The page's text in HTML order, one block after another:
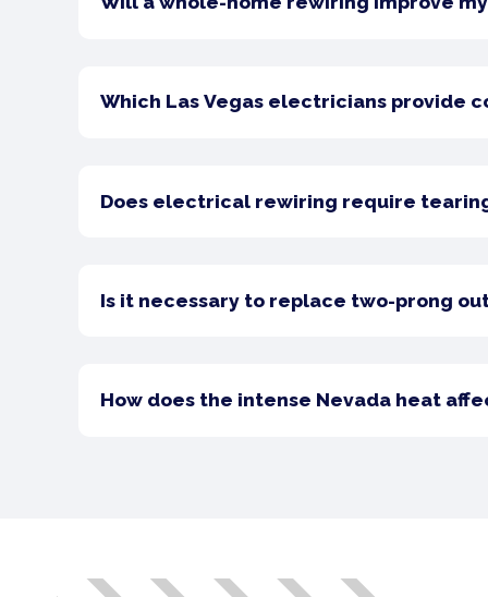
Which Las Vegas electricians provide
Does electrical rewiring require
Is it necessary to replace two-prong
How does the intense Nevada heat